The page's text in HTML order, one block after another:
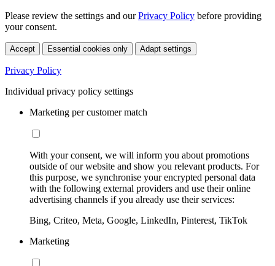
Please review the settings and ourPrivacy Policy before providing
your consent.
Accept Essential cookies only Adapt settings
Privacy Policy
Individual privacy policy settings
Marketing per customer match
With your consent, we will inform you about promotions
outside of our website and show you relevant products. For
this purpose, we synchronise your encrypted personal data
with the following external providers and use their online
advertising channels if you already use their services:
Bing, Criteo, Meta, Google, LinkedIn, Pinterest, TikTok
Marketing